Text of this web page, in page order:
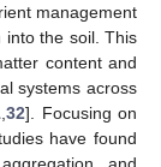
management
into the soil. This
content and
systems across
,32]. Focusing on
have found
and